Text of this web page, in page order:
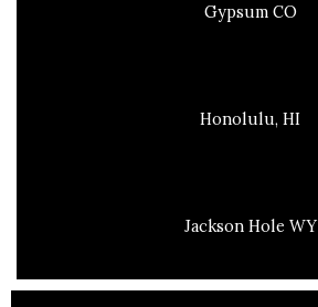
Gypsum CO
Honolulu, HI
Jackson Hole WY